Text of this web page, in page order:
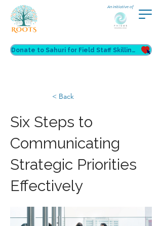
An initiative of
Donate to Sahuri for Field Staff Skilling
< Back
Six Steps to
Communicating
Strategic Priorities
Effectively